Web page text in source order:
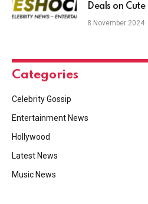
Deals on
Favorites Start
8 November 2024
Categories
Celebrity Gossip
Entertainment News
Hollywood
Latest News
Music News